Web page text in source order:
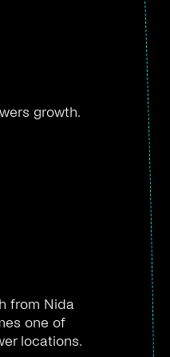
growth.
from Nida
one of
locations.